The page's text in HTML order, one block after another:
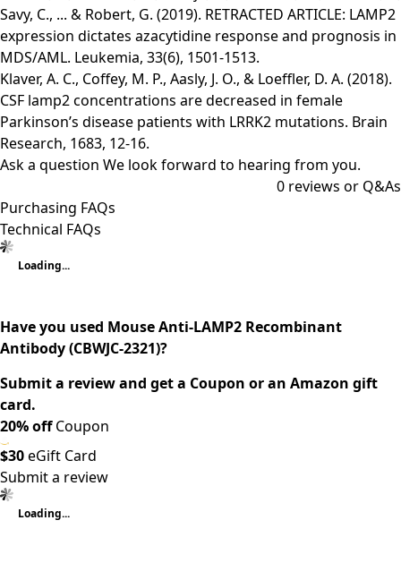
Savy, C., ... & Robert, G. (2019). RETRACTED ARTICLE: LAMP2
expression dictates azacytidine response and prognosis in
MDS/AML. Leukemia, 33(6), 1501-1513.
Klaver, A. C., Coffey, M. P., Aasly, J. O., & Loeffler, D. A. (2018).
CSF lamp2 concentrations are decreased in female
Parkinson’s disease patients with LRRK2 mutations. Brain
Research, 1683, 12-16.
Ask a question We look forward to hearing from you.
0 reviews or Q&As
Purchasing FAQs
Technical FAQs
Loading...
Have you used Mouse Anti-LAMP2 Recombinant
Antibody (CBWJC-2321)?
Submit a review and get a Coupon or an Amazon gift
card.
20% offCoupon
$30eGift Card
Submit a review
Loading...